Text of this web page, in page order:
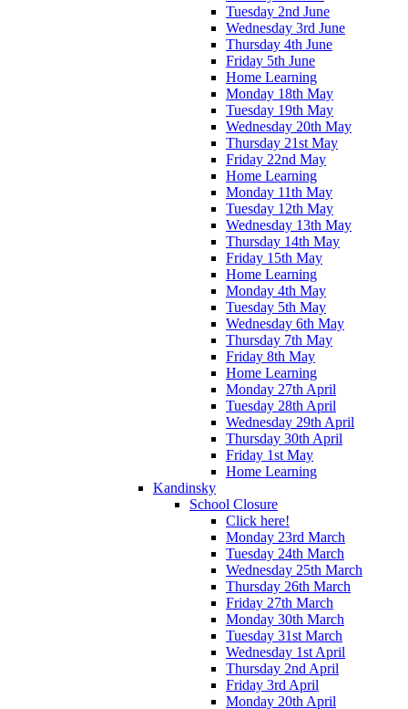
Tuesday 2nd June
Wednesday 3rd June
Thursday 4th June
Friday 5th June
Home Learning
Monday 18th May
Tuesday 19th May
Wednesday 20th May
Thursday 21st May
Friday 22nd May
Home Learning
Monday 11th May
Tuesday 12th May
Wednesday 13th May
Thursday 14th May
Friday 15th May
Home Learning
Monday 4th May
Tuesday 5th May
Wednesday 6th May
Thursday 7th May
Friday 8th May
Home Learning
Monday 27th April
Tuesday 28th April
Wednesday 29th April
Thursday 30th April
Friday 1st May
Home Learning
Kandinsky
School Closure
Click here!
Monday 23rd March
Tuesday 24th March
Wednesday 25th March
Thursday 26th March
Friday 27th March
Monday 30th March
Tuesday 31st March
Wednesday 1st April
Thursday 2nd April
Friday 3rd April
Monday 20th April